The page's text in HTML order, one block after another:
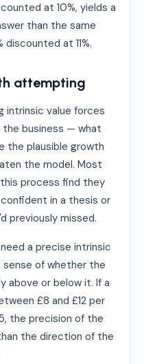
at 10%, yields a
than the same
at 11%.
attempting
intrinsic value forces
the business — what
the plausible growth
the model. Most
process find they
in a thesis or
previously missed.
a precise intrinsic
of whether the
above or below it. If a
£8 and £12 per
the precision of the
the direction of the